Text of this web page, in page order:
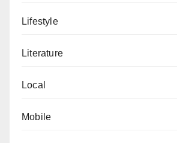
Lifestyle
Literature
Local
Mobile